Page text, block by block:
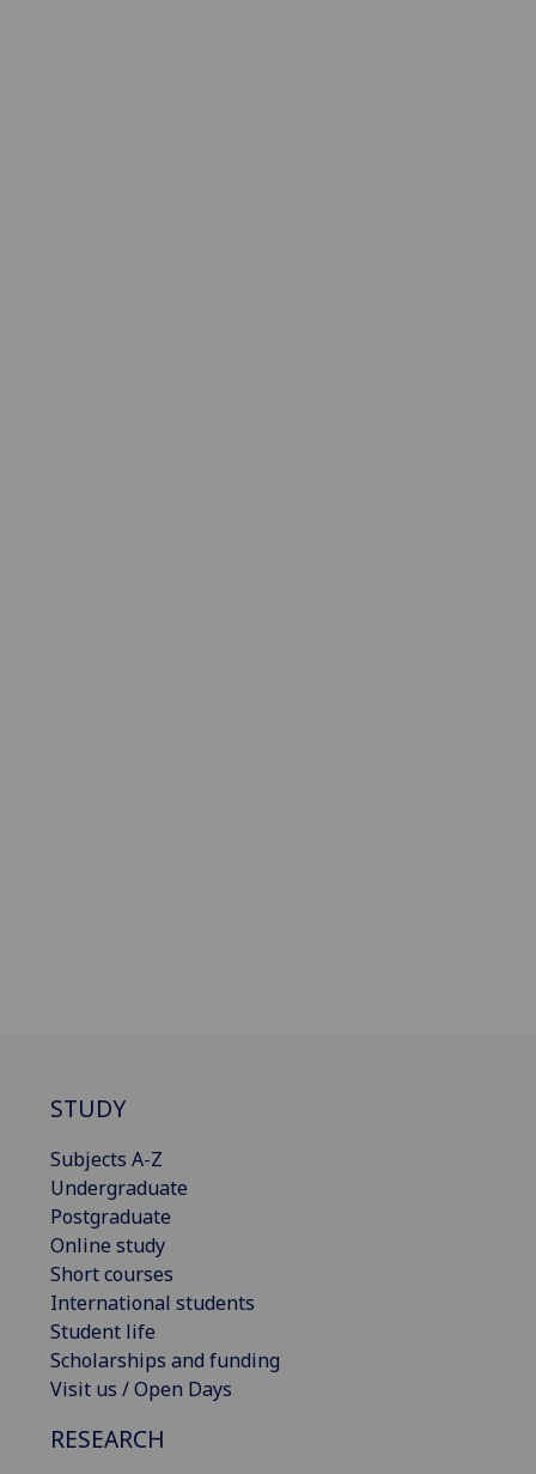
STUDY
Subjects A-Z
Undergraduate
Postgraduate
Online study
Short courses
International students
Student life
Scholarships and funding
Visit us / Open Days
RESEARCH